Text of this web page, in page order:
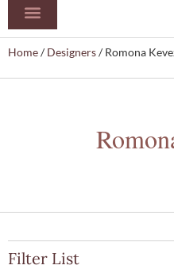
Home/Designers/ Romona
Filter List